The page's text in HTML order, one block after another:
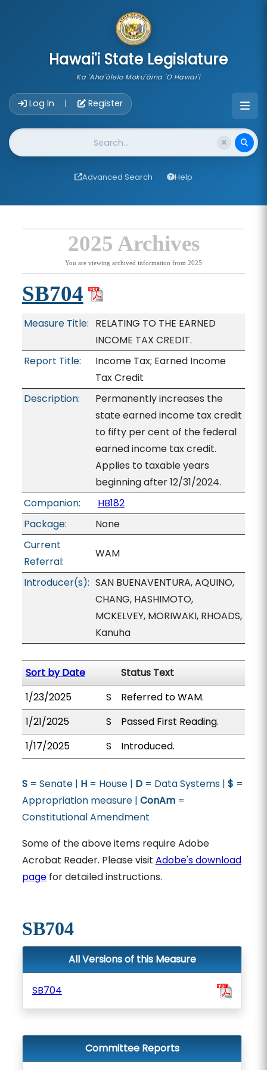
Hawai'i State Legislature
Ka 'Aha'ōlelo Moku'āina 'O Hawai'i
Log In | Register
Website Search
Advanced Search Help
2025 Archives
You are viewing archived information from 2025
SB704
Measure Title: RELATING TO THE EARNED
INCOME TAX CREDIT.
Report Title:
Income Tax; Earned Income
Tax Credit
Description:
Permanently increases the
state earned income tax credit
to fifty per cent of the federal
earned income tax credit.
Applies to taxable years
beginning after 12/31/2024.
Companion:
HB182
Package:
None
Current
Referral:
WAM
Introducer(s): SAN BUENAVENTURA, AQUINO,
CHANG, HASHIMOTO,
MCKELVEY, MORIWAKI, RHOADS,
Kanuha
Sort by Date
Status Text
1/23/2025
S
Referred to WAM.
1/21/2025
S
Passed First Reading.
1/17/2025
S Introduced.
S= Senate | H= House | D= Data Systems | $ =
Appropriation measure | ConAm=
Constitutional Amendment
Some of the above items require Adobe
Acrobat Reader. Please visit Adobe's download
pagefor detailed instructions.
SB704
All Versions of this Measure
SB704
Committee Reports